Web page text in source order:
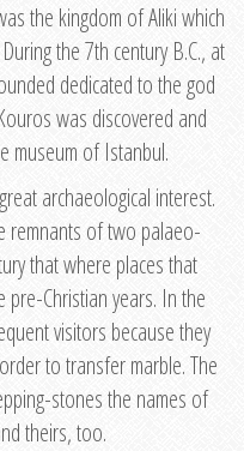
the kingdom of Aliki which
the 7th century B.C., at
dedicated to the god
was discovered and
museum of Istanbul.
archaeological interest.
remnants of two palaeo-
that where places that
Christian years. In the
visitors because they
to transfer marble. The
stones the names of
theirs, too.